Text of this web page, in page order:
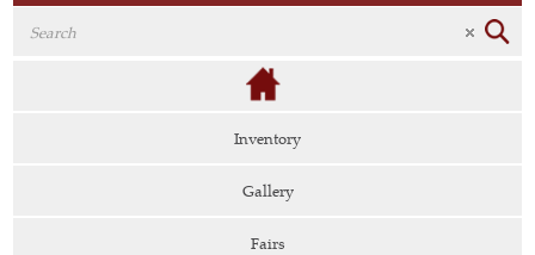
Inventory
Gallery
Fairs